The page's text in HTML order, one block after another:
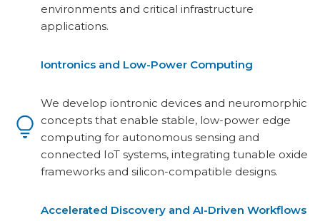
environments and critical infrastructure
applications.
Iontronics and Low-Power Computing
We develop iontronic devices and neuromorphic
concepts that enable stable, low-power edge
computing for autonomous sensing and
connected IoT systems, integrating tunable oxide
frameworks and silicon-compatible designs.
Accelerated Discovery and AI-Driven Workflows